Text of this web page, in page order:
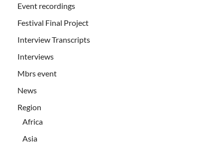
Event recordings
Festival Final Project
Interview Transcripts
Interviews
Mbrs event
News
Region
Africa
Asia